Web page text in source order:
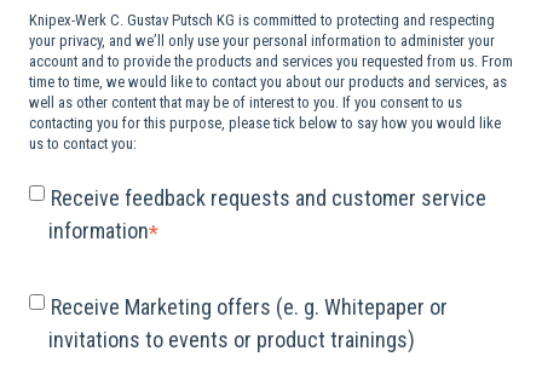
Knipex-Werk C. Gustav Putsch KG is committed to protecting and respecting
your privacy, and we’ll only use your personal information to administer your
account and to provide the products and services you requested from us. From
time to time, we would like to contact you about our products and services, as
well as other content that may be of interest to you. If you consent to us
contacting you for this purpose, please tick below to say how you would like
us to contact you:
Receive feedback requests and customer service
information*
Receive Marketing offers (e. g. Whitepaper or
invitations to events or product trainings)